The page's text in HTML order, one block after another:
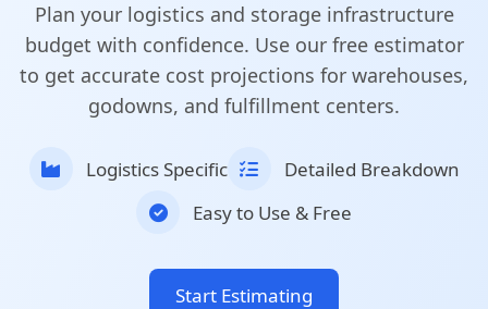
Plan your logistics and storage infrastructure
budget with confidence. Use our free estimator
to get accurate cost projections for warehouses,
godowns, and fulfillment centers.
Logistics Specific
Detailed Breakdown
Easy to Use & Free
Start Estimating